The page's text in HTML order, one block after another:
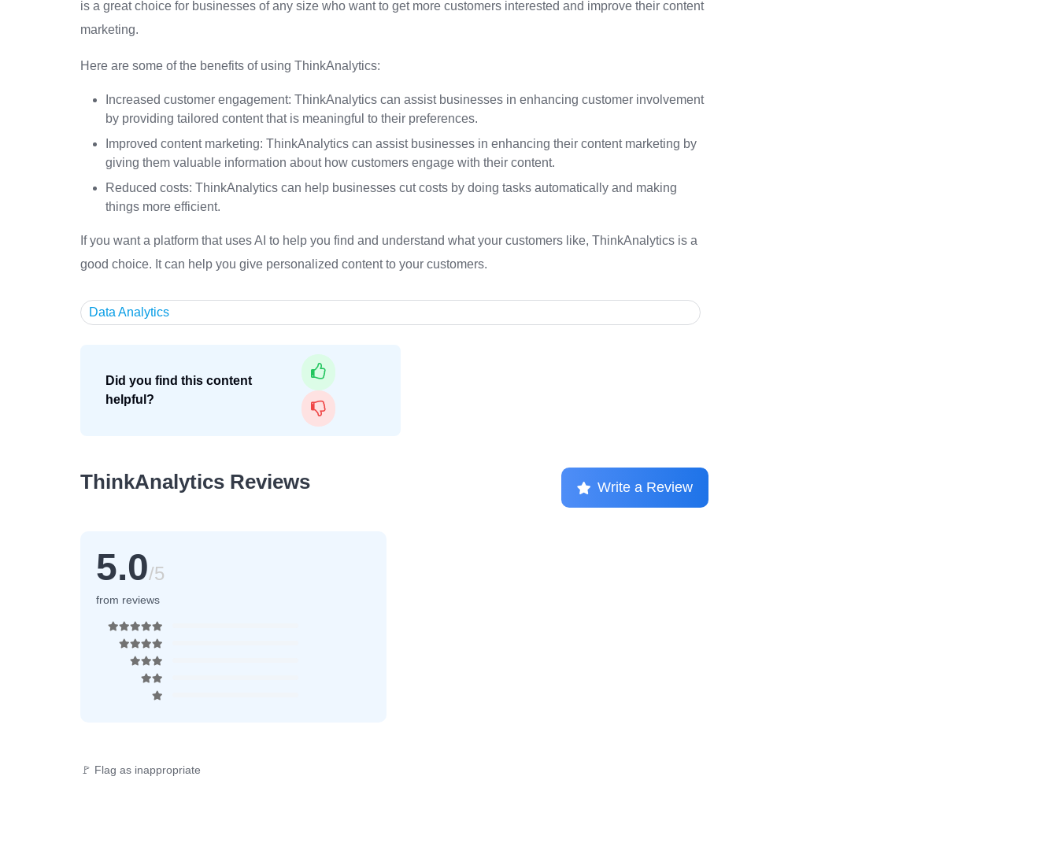
is a great choice for businesses of any size who want to get more customers interested and improve their content
marketing.
Here are some of the benefits of using ThinkAnalytics:
Increased customer engagement: ThinkAnalytics can assist businesses in enhancing customer involvement
by providing tailored content that is meaningful to their preferences.
Improved content marketing: ThinkAnalytics can assist businesses in enhancing their content marketing by
giving them valuable information about how customers engage with their content.
Reduced costs: ThinkAnalytics can help businesses cut costs by doing tasks automatically and making
things more efficient.
If you want a platform that uses AI to help you find and understand what your customers like, ThinkAnalytics is a
good choice. It can help you give personalized content to your customers.
Data Analytics
Did you find this content
helpful?
ThinkAnalytics Reviews Write a Review
5.0/5
from reviews
🚩 Flag as inappropriate